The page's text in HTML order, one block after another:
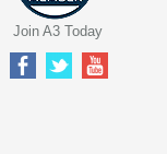
Join A3 Today